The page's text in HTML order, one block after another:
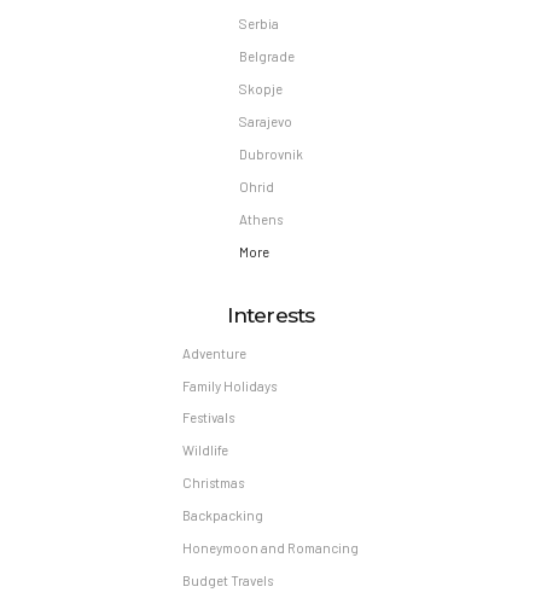
Serbia
Belgrade
Skopje
Sarajevo
Dubrovnik
Ohrid
Athens
More
Interests
Adventure
Family Holidays
Festivals
Wildlife
Christmas
Backpacking
Honeymoon and Romancing
Budget Travels